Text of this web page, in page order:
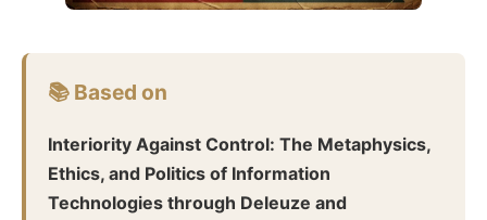
📚 Based on
Interiority Against Control: The Metaphysics,
Ethics, and Politics of Information
Technologies through Deleuze and